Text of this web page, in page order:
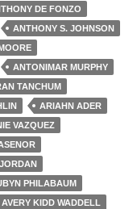
DE FONZO
ANTHONY S. JOHNSON
ANTONIMAR MURPHY
TANCHUM
ARIAHN ADER
VAZQUEZ
PHILABAUM
AVERY KIDD WADDELL